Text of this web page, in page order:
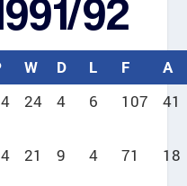
92
W D L F A
24 4 6 107 41
21 9 4 71 18